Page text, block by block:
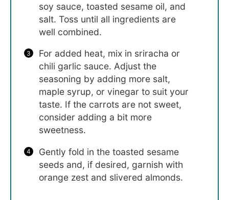
soy sauce, toasted sesame oil, and
salt. Toss until all ingredients are
well combined.
For added heat, mix in sriracha or
chili garlic sauce. Adjust the
seasoning by adding more salt,
maple syrup, or vinegar to suit your
taste. If the carrots are not sweet,
consider adding a bit more
sweetness.
Gently fold in the toasted sesame
seeds and, if desired, garnish with
orange zest and slivered almonds.